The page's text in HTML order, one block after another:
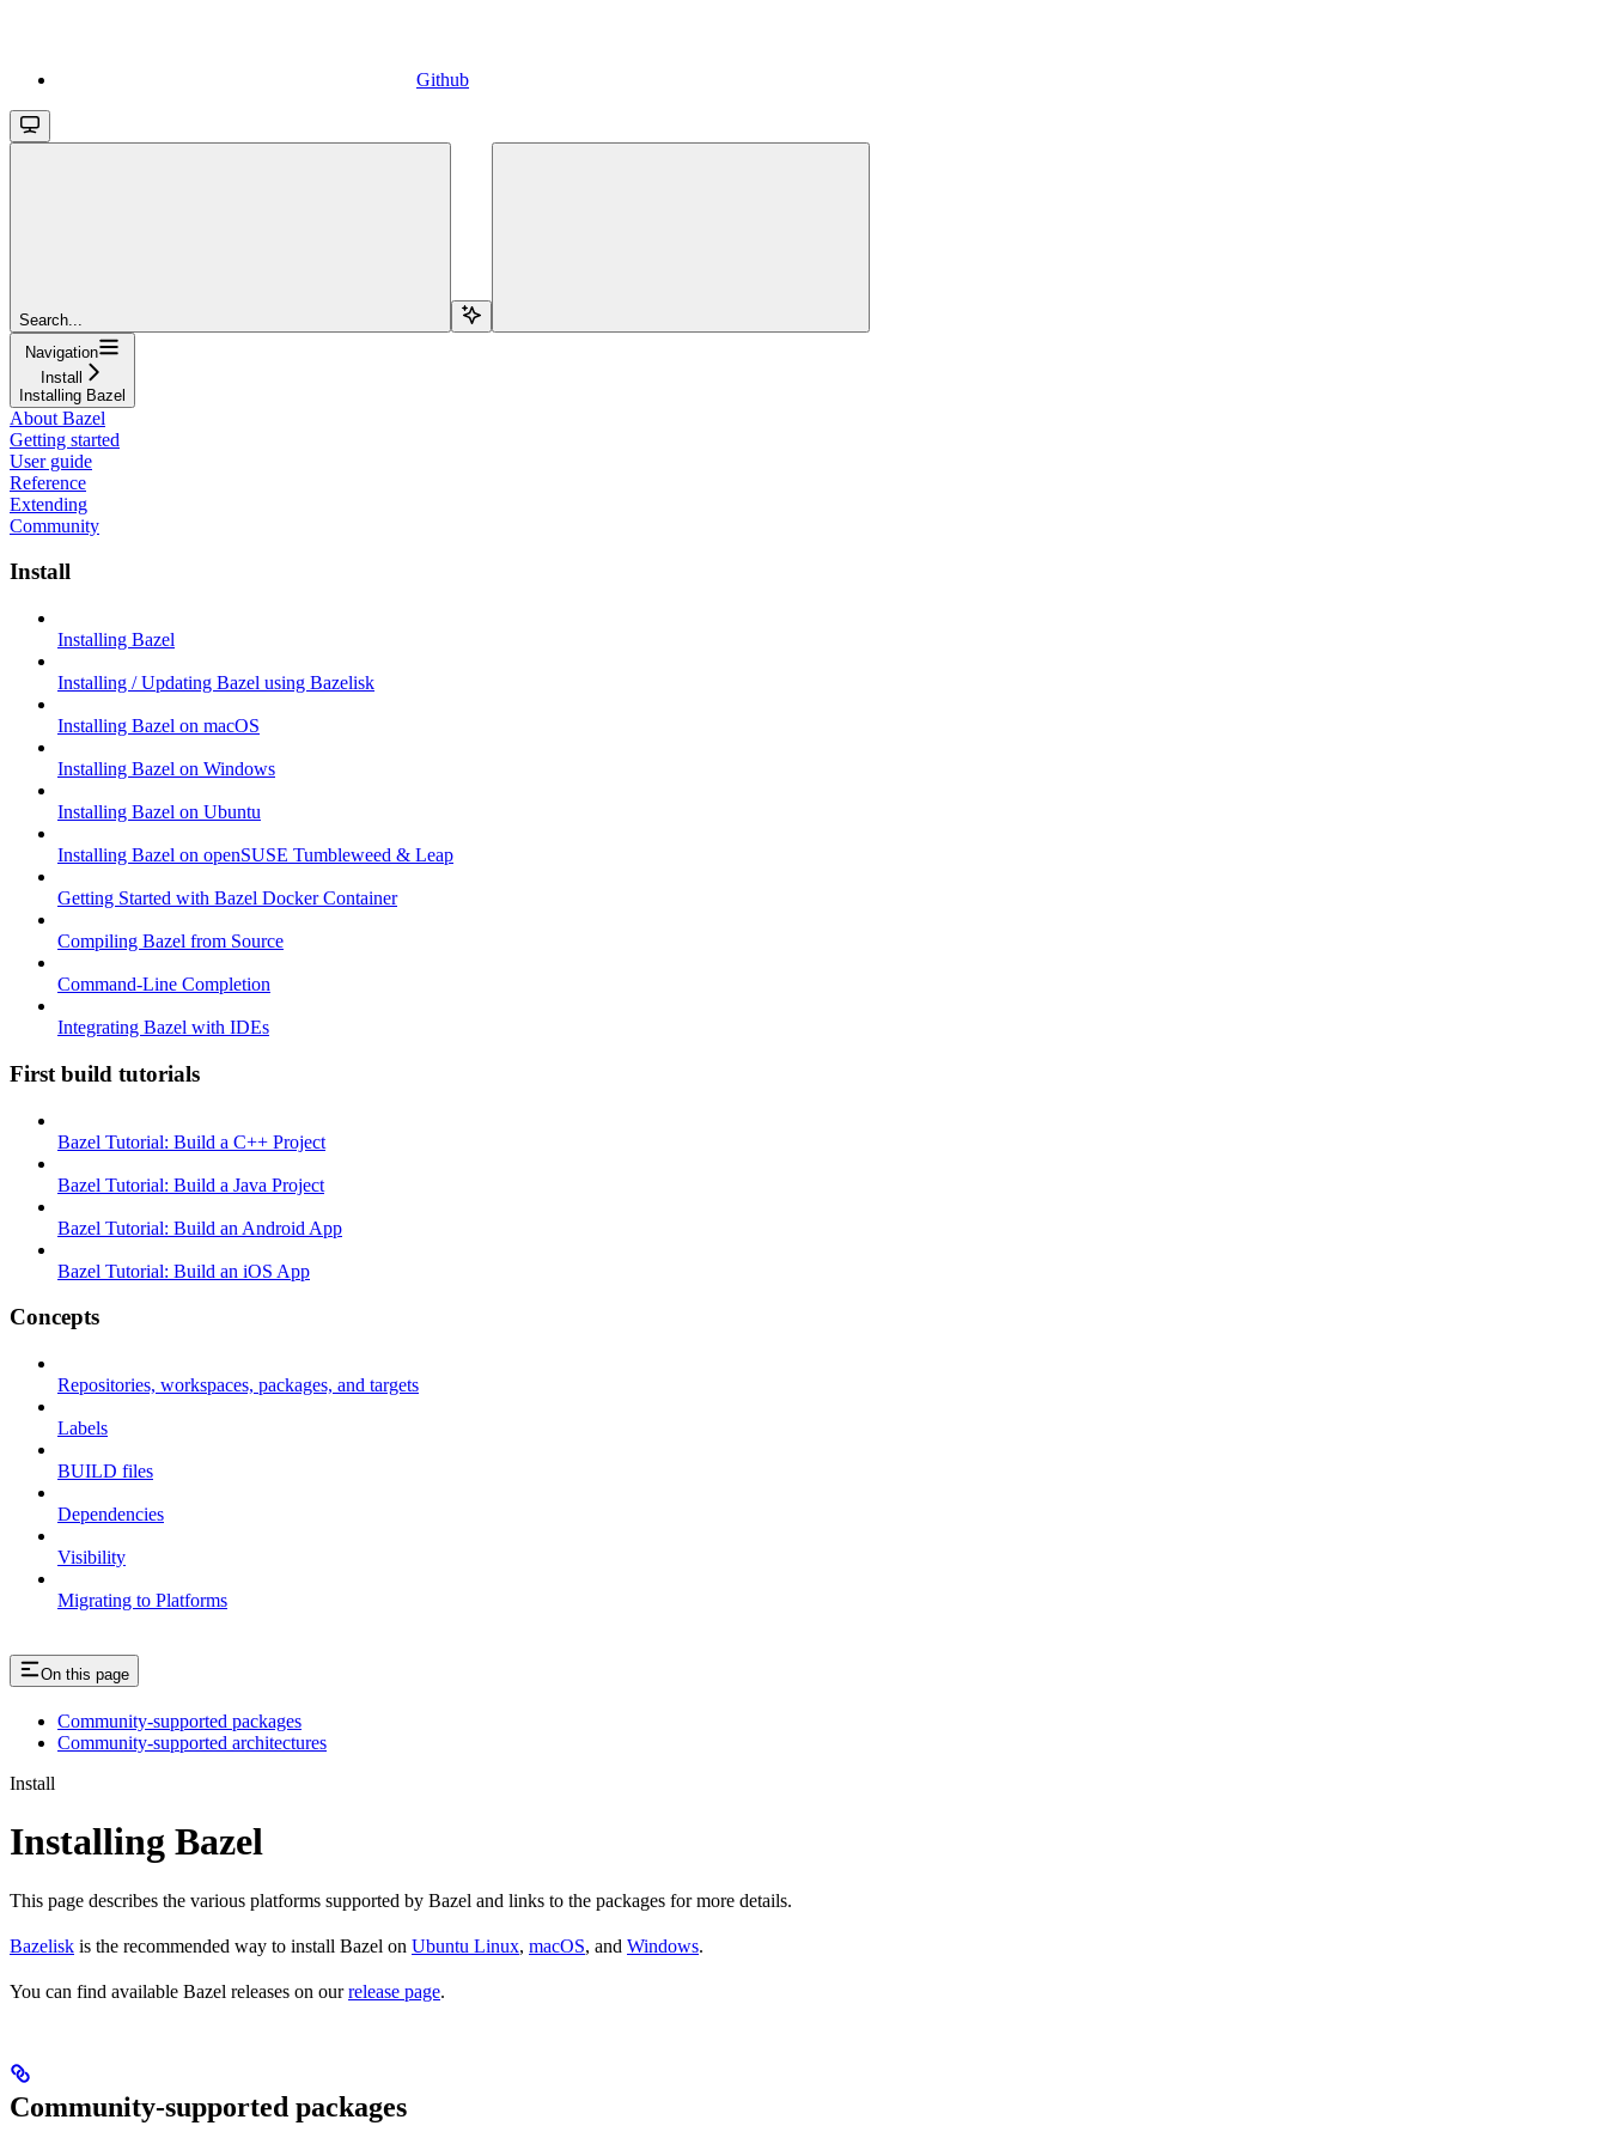
Github
Search...
Navigation
Install
Installing Bazel
About Bazel
Getting started
User guide
Reference
Extending
Community
Install
Installing Bazel
Installing / Updating Bazel using Bazelisk
Installing Bazel on macOS
Installing Bazel on Windows
Installing Bazel on Ubuntu
Installing Bazel on openSUSE Tumbleweed & Leap
Getting Started with Bazel Docker Container
Compiling Bazel from Source
Command-Line Completion
Integrating Bazel with IDEs
First build tutorials
Bazel Tutorial: Build a C++ Project
Bazel Tutorial: Build a Java Project
Bazel Tutorial: Build an Android App
Bazel Tutorial: Build an iOS App
Concepts
Repositories, workspaces, packages, and targets
Labels
BUILD files
Dependencies
Visibility
Migrating to Platforms
On this page
Community-supported packages
Community-supported architectures
Install
Installing Bazel
This page describes the various platforms supported by Bazel and links to the packages for more details.
Bazelisk is the recommended way to install Bazel on Ubuntu Linux, macOS, and Windows.
You can find available Bazel releases on ourrelease page.
Community-supported packages